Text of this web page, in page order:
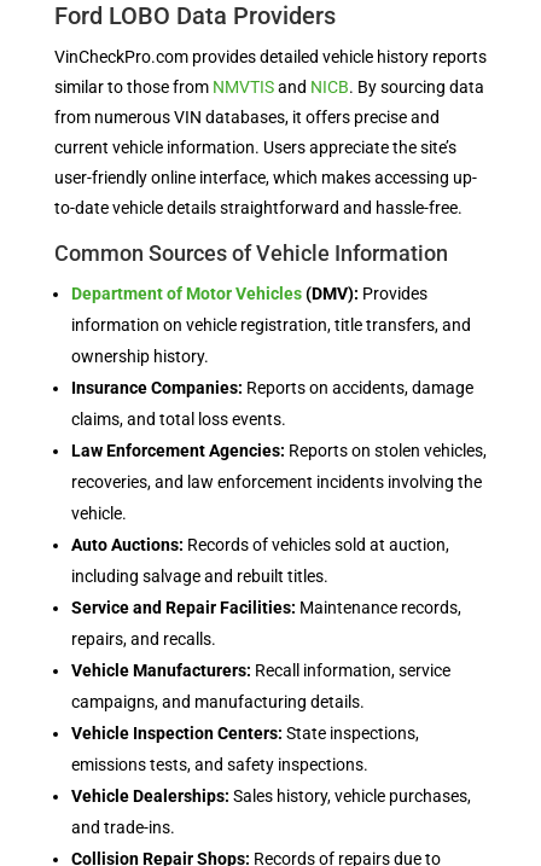
Ford LOBO Data Providers
VinCheckPro.com provides detailed vehicle history reports
similar to those from NMVTISand NICB. By sourcing data
from numerous VIN databases, it offers precise and
current vehicle information. Users appreciate the site’s
user-friendly online interface, which makes accessing up-
to-date vehicle details straightforward and hassle-free.
Common Sources of Vehicle Information
Department of Motor Vehicles(DMV): Provides
information on vehicle registration, title transfers, and
ownership history.
Insurance Companies: Reports on accidents, damage
claims, and total loss events.
Law Enforcement Agencies: Reports on stolen vehicles,
recoveries, and law enforcement incidents involving the
vehicle.
Auto Auctions: Records of vehicles sold at auction,
including salvage and rebuilt titles.
Service and Repair Facilities: Maintenance records,
repairs, and recalls.
Vehicle Manufacturers: Recall information, service
campaigns, and manufacturing details.
Vehicle Inspection Centers: State inspections,
emissions tests, and safety inspections.
Vehicle Dealerships: Sales history, vehicle purchases,
and trade-ins.
Collision Repair Shops: Records of repairs due to